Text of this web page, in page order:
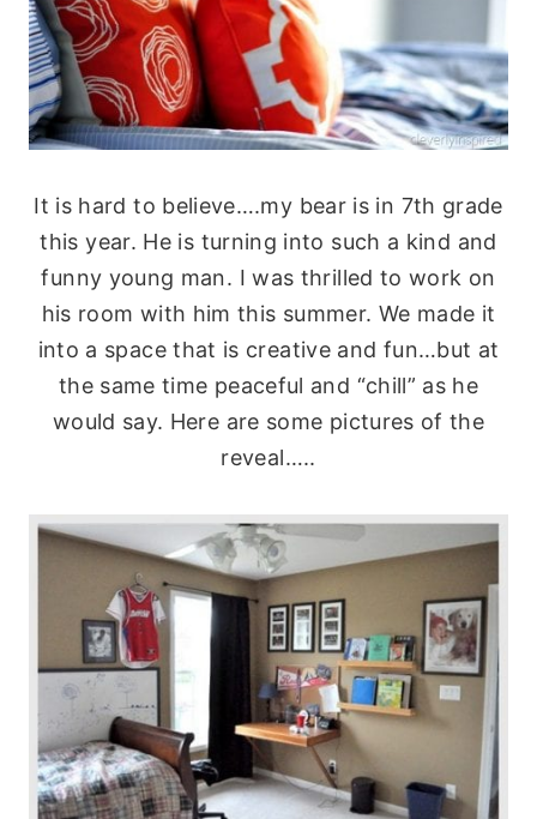
It is hard to believe….my bear is in 7th grade
this year. He is turning into such a kind and
funny young man. I was thrilled to work on
his room with him this summer. We made it
into a space that is creative and fun…but at
the same time peaceful and “chill” as he
would say. Here are some pictures of the
reveal…..